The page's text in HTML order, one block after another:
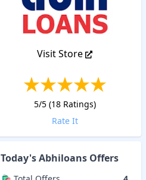
Visit Store
5/5 (18Ratings)
Rate It
Today'sAbhiloans Offers